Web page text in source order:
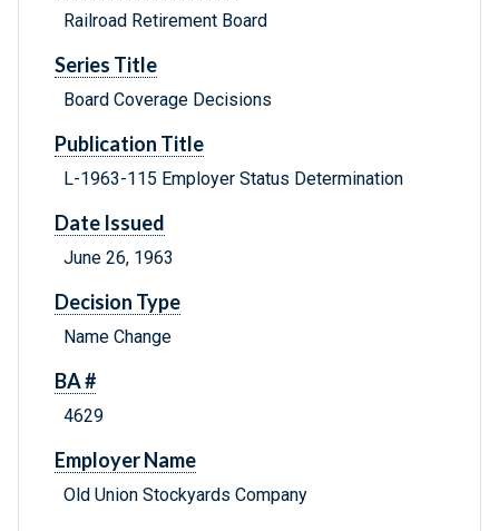
Railroad Retirement Board
Series Title
Board Coverage Decisions
Publication Title
L-1963-115 Employer Status Determination
Date Issued
June 26, 1963
Decision Type
Name Change
BA #
4629
Employer Name
Old Union Stockyards Company